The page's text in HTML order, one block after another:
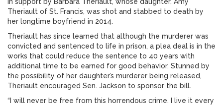
Theriault of St. Francis, was shot and stabbed to death by
her longtime boyfriend in 2014.
Theriault has since learned that although the murderer was
convicted and sentenced to life in prison, a plea deal is in the
works that could reduce the sentence to 40 years with
additional time to be earned for good behavior. Stunned by
the possibility of her daughter’s murderer being released,
Theriault encouraged Sen. Jackson to sponsor the bill.
“I will never be free from this horrendous crime. I live it every